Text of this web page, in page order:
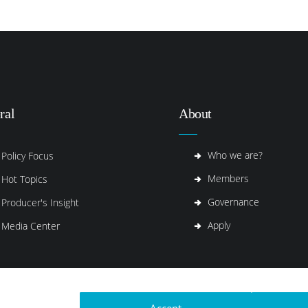
Policy Focus
Hot Topics
Producer's Insight
Media Center
About
Who we are?
Members
Governance
Apply